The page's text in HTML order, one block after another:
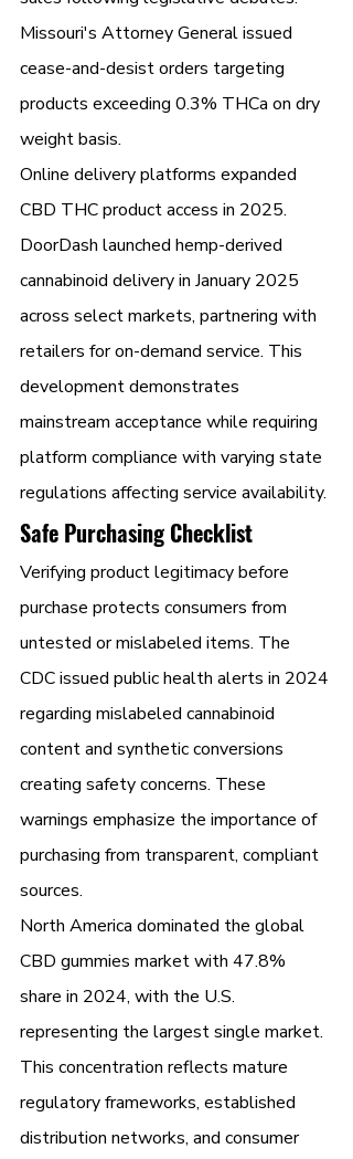
Missouri's Attorney General issued
cease-and-desist orders targeting
products exceeding 0.3% THCa on dry
weight basis.
Online delivery platforms expanded
CBD THC product access in 2025.
DoorDash launched hemp-derived
cannabinoid delivery in January 2025
across select markets, partnering with
retailers for on-demand service. This
development demonstrates
mainstream acceptance while requiring
platform compliance with varying state
regulations affecting service availability.
Safe Purchasing Checklist
Verifying product legitimacy before
purchase protects consumers from
untested or mislabeled items. The
CDC issued public health alerts in 2024
regarding mislabeled cannabinoid
content and synthetic conversions
creating safety concerns. These
warnings emphasize the importance of
purchasing from transparent, compliant
sources.
North America dominated the global
CBD gummies market with 47.8%
share in 2024, with the U.S.
representing the largest single market.
This concentration reflects mature
regulatory frameworks, established
distribution networks, and consumer